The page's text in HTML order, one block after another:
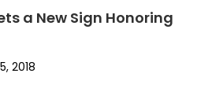
a New Sign Honoring
2018